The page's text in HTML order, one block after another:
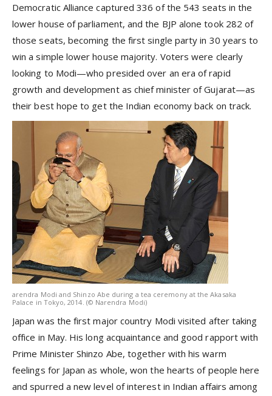
Democratic Alliance captured 336 of the 543 seats in the
lower house of parliament, and the BJP alone took 282 of
those seats, becoming the first single party in 30 years to
win a simple lower house majority. Voters were clearly
looking to Modi—who presided over an era of rapid
growth and development as chief minister of Gujarat—as
their best hope to get the Indian economy back on track.
arendra Modi and Shinzo Abe during a tea ceremony at the Akasaka
Palace in Tokyo, 2014. (© Narendra Modi)
Japan was the first major country Modi visited after taking
office in May. His long acquaintance and good rapport with
Prime Minister Shinzo Abe, together with his warm
feelings for Japan as whole, won the hearts of people here
and spurred a new level of interest in Indian affairs among